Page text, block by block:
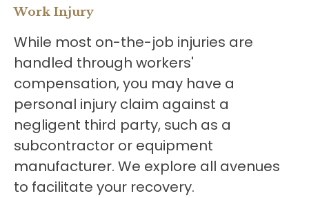
Work Injury
While most on-the-job injuries are
handled through workers'
compensation, you may have a
personal injury claim against a
negligent third party, such as a
subcontractor or equipment
manufacturer. We explore all avenues
to facilitate your recovery.